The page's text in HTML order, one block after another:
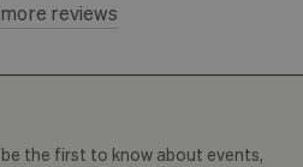
a blessing, as it shows when
CA
more
reviews
the first to know about events,